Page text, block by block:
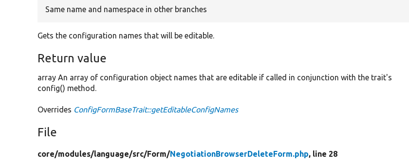
Same name and namespace in other branches
Gets the configuration names that will be editable.
Return value
array An array of configuration object names that are editable if called in conjunction with the trait's
config() method.
Overrides ConfigFormBaseTrait::getEditableConfigNames
File
core/modules/language/src/Form/NegotiationBrowserDeleteForm.php, line 28